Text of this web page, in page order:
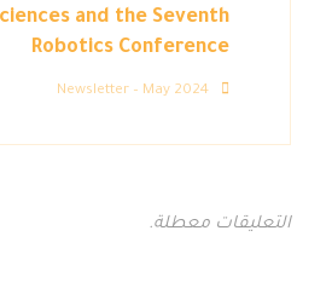
and the Seventh
Robotics Conference
Newsletter – May 2024
التعليقات معطلة.